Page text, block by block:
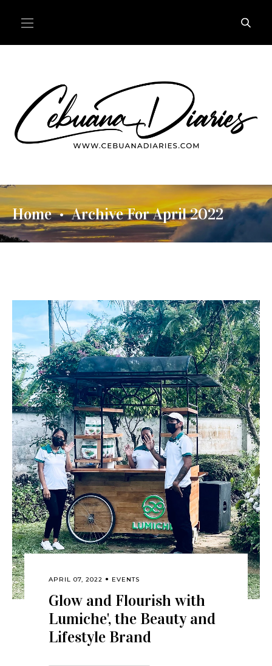
Home • Archive For April 2022
APRIL 07, 2022 EVENTS
Glow and Flourish with
Lumiche', the Beauty and
Lifestyle Brand